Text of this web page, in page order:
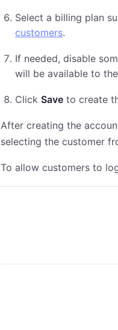
Select a billing plan
customers.
If needed, disable
will be available to
Click Save to create
After creating the
selecting the customer
To allow customers to